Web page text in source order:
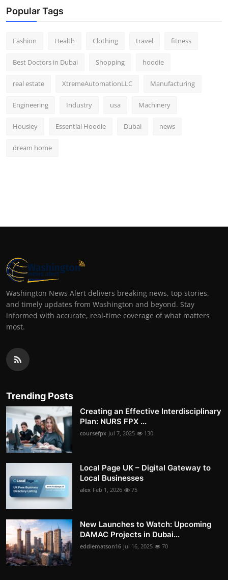
Popular Tags
Fashion Health Clothing travel fitness
Best Doctors in Dubai Shopping hoodie
real estate XtremeAutomationLLC Manufacturing
Engineering Industry usa Machinery
Housiey Essential Hoodie Dubai news
dream home
Washington News Alert delivers breaking news, top stories,
and timely updates from Washington and beyond. Stay
informed with accurate, real-time coverage of what matters
most.
Trending Posts
Creating an Effective Interdisciplinary
Plan: NURS FPX ...
coursefpx Jul 7, 2025 130
Local Page UK – Digital Gateway to
Local Businesses
alex Feb 1, 2026 75
New Launches to Watch: Upcoming
DAMAC Projects in Dubai...
eddiematson16 Jul 16, 2025 70